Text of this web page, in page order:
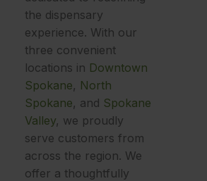
the dispensary
experience. With our
three convenient
locations in Downtown
Spokane, North
Spokane, and Spokane
Valley, we proudly
serve customers from
across the region. We
offer a thoughtfully